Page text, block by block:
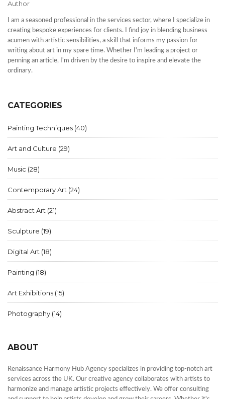
Author
I am a seasoned professional in the services sector, where I specialize in
creating bespoke experiences for clients. I find joy in blending business
acumen with artistic sensibilities, a skill that informs my passion for
writing about art in my spare time. Whether I'm leading a project or
penning an article, I'm driven by the desire to inspire and elevate the
ordinary.
CATEGORIES
Painting Techniques (40)
Art and Culture (29)
Music (28)
Contemporary Art (24)
Abstract Art (21)
Sculpture (19)
Digital Art (18)
Painting (18)
Art Exhibitions (15)
Photography (14)
ABOUT
Renaissance Harmony Hub Agency specializes in providing top-notch art
services across the UK. Our creative agency collaborates with artists to
harmonize and manage artistic projects effectively. We offer consulting